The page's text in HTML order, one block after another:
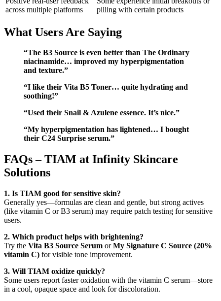
across multiple platforms
pilling with certain products
What Users Are Saying
“The B3 Source is even better than The Ordinary
niacinamide… improved my hyperpigmentation
and texture.”
“I like their Vita B5 Toner… quite hydrating and
soothing!”
“Used their Snail & Azulene essence. It’s nice.”
“My hyperpigmentation has lightened… I bought
their C24 Surprise serum.”
FAQs – TIAM at Infinity Skincare
Solutions
1. Is TIAM good for sensitive skin?
Generally yes—formulas are clean and gentle, but strong actives
(like vitamin C or B3 serum) may require patch testing for sensitive
users.
2. Which product helps with brightening?
Try the Vita B3 Source Serum orMy Signature C Source (20%
vitamin C) for visible tone improvement.
3. Will TIAM oxidize quickly?
Some users report faster oxidation with the vitamin C serum—store
in a cool, opaque space and look for discoloration.